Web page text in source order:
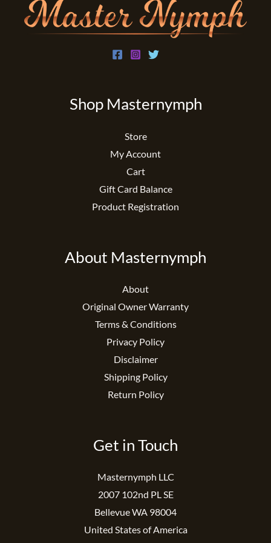
Shop Masternymph
Store
My Account
Cart
Gift Card Balance
Product Registration
About Masternymph
About
Original Owner Warranty
Terms & Conditions
Privacy Policy
Disclaimer
Shipping Policy
Return Policy
Get in Touch
Masternymph LLC
2007 102nd PL SE
Bellevue WA 98004
United States of America